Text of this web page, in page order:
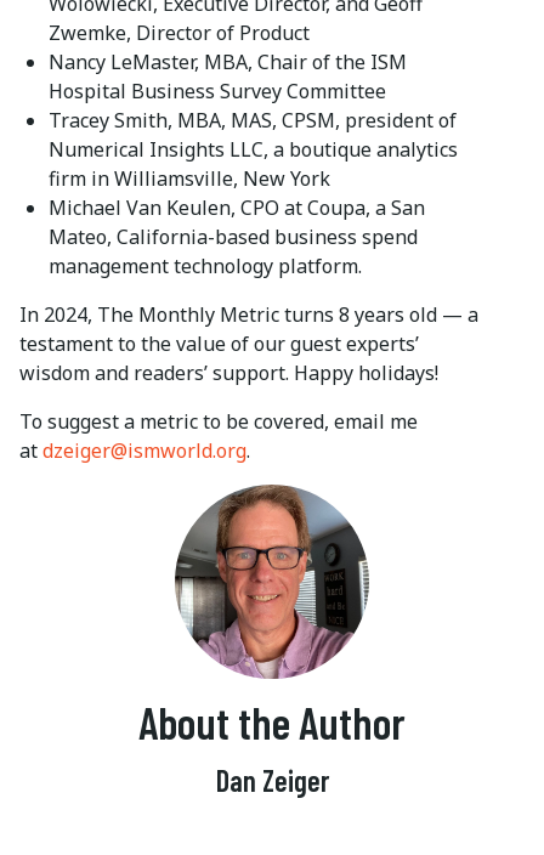
Zwemke, Director of Product
Nancy LeMaster, MBA, Chair of the ISM
Hospital Business Survey Committee
Tracey Smith, MBA, MAS, CPSM, president of
Numerical Insights LLC, a boutique analytics
firm in Williamsville, New York
Michael Van Keulen, CPO at Coupa, a San
Mateo, California-based business spend
management technology platform.
In 2024, The Monthly Metric turns 8 years old — a
testament to the value of our guest experts’
wisdom and readers’ support. Happy holidays!
To suggest a metric to be covered, email me
atdzeiger@ismworld.org.
About the Author
Dan Zeiger